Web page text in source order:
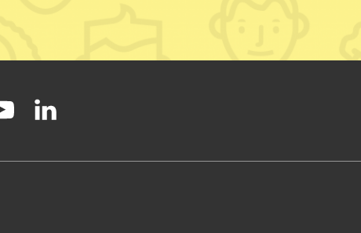
on Facebook
Party on Instagram
National Party on Twitter
Scottish National Party on Youtube
Follow Scottish National Party on Linkedin